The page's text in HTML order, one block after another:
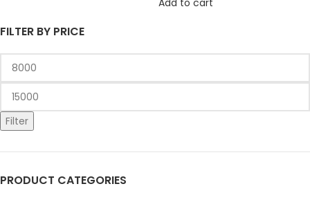
FILTER BY PRICE
Filter
PRODUCT CATEGORIES
Add to cart